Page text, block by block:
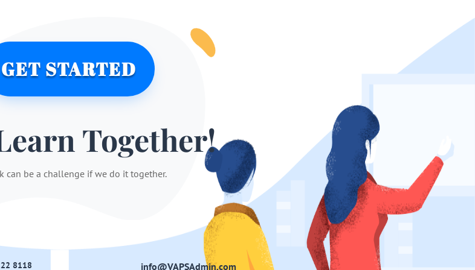
GET STARTED
Together!
can be a challenge if we do it together.
8118 info@VAPSAdmin.com